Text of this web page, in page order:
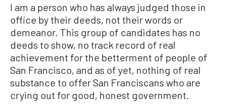
I am a person who has always judged those in
office by their deeds, not their words or
demeanor. This group of candidates has no
deeds to show, no track record of real
achievement for the betterment of people of
San Francisco, and as of yet, nothing of real
substance to offer San Franciscans who are
crying out for good, honest government.